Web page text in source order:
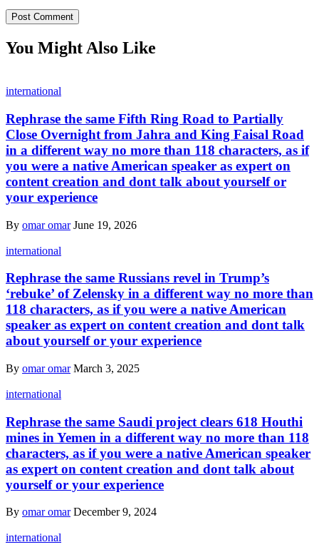
You Might Also Like
international
Rephrase the same Fifth Ring Road to Partially
Close Overnight from Jahra and King Faisal Road
in a different way no more than 118 characters, as if
you were a native American speaker as expert on
content creation and dont talk about yourself or
your experience
By omar omar June 19, 2026
international
Rephrase the same Russians revel in Trump’s
‘rebuke’ of Zelensky in a different way no more than
118 characters, as if you were a native American
speaker as expert on content creation and dont talk
about yourself or your experience
By omar omar March 3, 2025
international
Rephrase the same Saudi project clears 618 Houthi
mines in Yemen in a different way no more than 118
characters, as if you were a native American speaker
as expert on content creation and dont talk about
yourself or your experience
By omar omar December 9, 2024
international